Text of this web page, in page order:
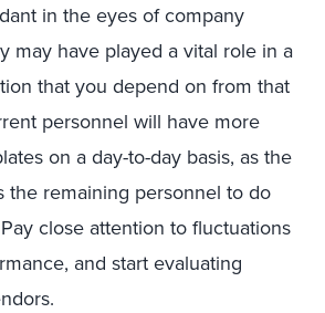
in the eyes of company
may have played a vital role in a
that you depend on from that
personnel will have more
on a day-to-day basis, as the
the remaining personnel to do
close attention to fluctuations
and start evaluating